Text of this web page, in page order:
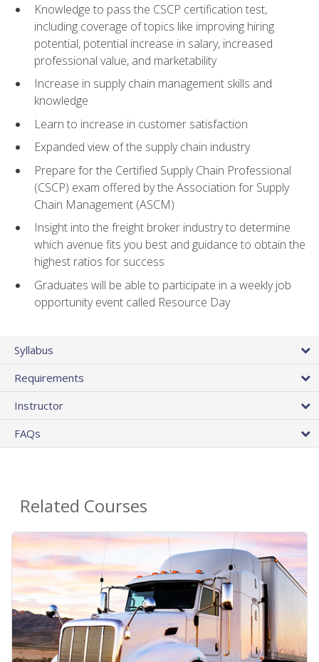
Knowledge to pass the CSCP certification test,
including coverage of topics like improving hiring
potential, potential increase in salary, increased
professional value, and marketability
Increase in supply chain management skills and
knowledge
Learn to increase in customer satisfaction
Expanded view of the supply chain industry
Prepare for the Certified Supply Chain Professional
(CSCP) exam offered by the Association for Supply
Chain Management (ASCM)
Insight into the freight broker industry to determine
which avenue fits you best and guidance to obtain the
highest ratios for success
Graduates will be able to participate in a weekly job
opportunity event called Resource Day
Syllabus
Requirements
Instructor
FAQs
Related Courses